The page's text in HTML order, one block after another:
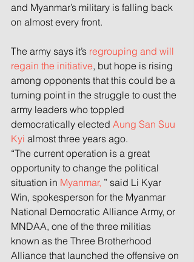
and Myanmar’s military is falling back
on almost every front.
The army says it’s regrouping and will
regain the initiative, but hope is rising
among opponents that this could be a
turning point in the struggle to oust the
army leaders who toppled
democratically elected Aung San Suu
Kyi almost three years ago.
“The current operation is a great
opportunity to change the political
situation in Myanmar, ” said Li Kyar
Win, spokesperson for the Myanmar
National Democratic Alliance Army, or
MNDAA, one of the three militias
known as the Three Brotherhood
Alliance that launched the offensive on